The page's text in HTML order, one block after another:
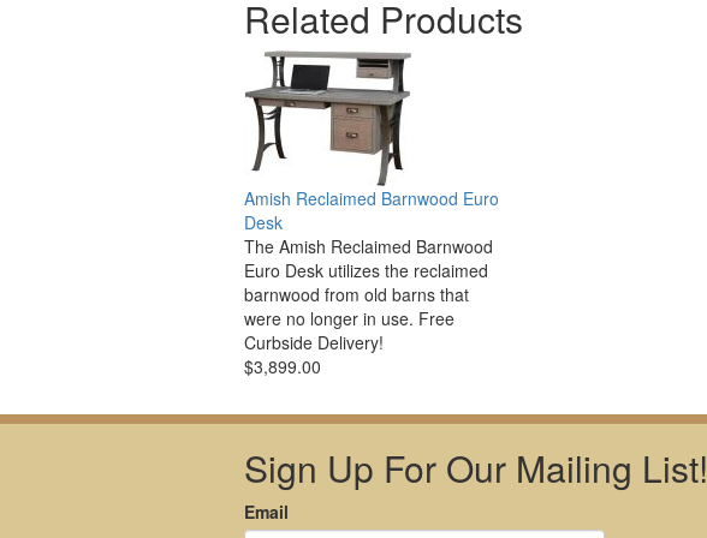
Related Products
Amish Reclaimed Barnwood Euro
Desk
The Amish Reclaimed Barnwood
Euro Desk utilizes the reclaimed
barnwood from old barns that
were no longer in use. Free
Curbside Delivery!
$3,899.00
Sign Up For Our Mailing List!
Email